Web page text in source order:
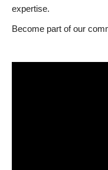
expertise.
Become part of our